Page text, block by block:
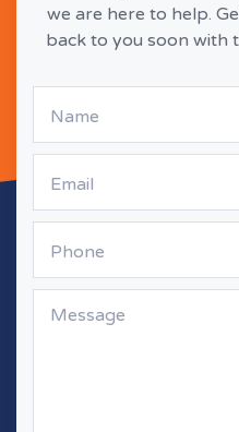
we are here to help.
back to you soon with